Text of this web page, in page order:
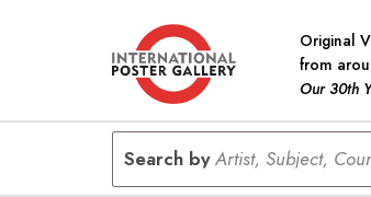
Original
from
Our 30th
Search byArtist, Subject,